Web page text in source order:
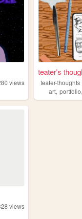
views
teater's
teater-thoughts
art,portfolio
views